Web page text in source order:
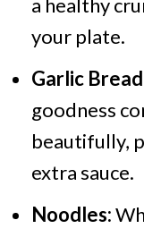
a healthy
your plate.
Garlic
goodness
beautifully,
extra sauce.
Noodles: